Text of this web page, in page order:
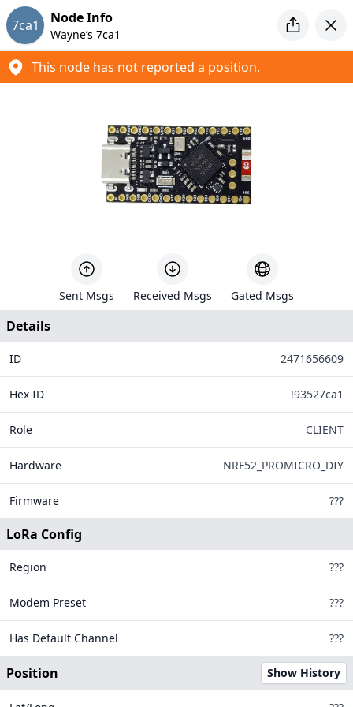
Introducing MeshCore
Looking for a new mesh project to tinker with? Check out
MeshCore
Meshtastic Map
15
639
Legend
MQTT Disconnected
Offline Too Long
7ca1 Node Info
Wayne’s 7ca1
This node has not reported a position.
Sent Msgs Received Msgs Gated Msgs
Details
ID 2471656609
Hex ID !93527ca1
Role CLIENT
Hardware NRF52_PROMICRO_DIY
Firmware ???
LoRa Config
Region ???
Modem Preset ???
Has Default Channel ???
Position Show History